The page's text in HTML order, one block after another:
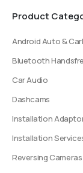
Product
Android Auto &
Bluetooth
Car Audio
Dashcams
Installation
Installation
Reversing Cameras